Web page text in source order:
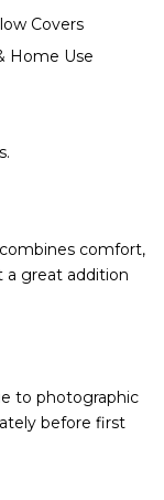
Covers
Home Use
comfort,
a great addition
to photographic
before first